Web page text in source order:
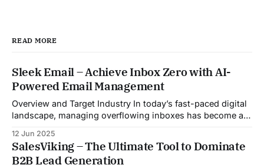
READ MORE
Sleek Email – Achieve Inbox Zero with AI-
Powered Email Management
Overview and Target Industry In today’s fast-paced digital
landscape, managing overflowing inboxes has become a
Email was developed as an intelligent email organization
system that introduces sender-based grouping and
automated inbox zero workflows to tackle this very
12 Jun 2025
SalesViking – The Ultimate Tool to Dominate
B2B Lead Generation